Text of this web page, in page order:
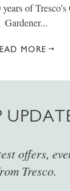
of
Gardener...
MORE
offers,
Tresco.